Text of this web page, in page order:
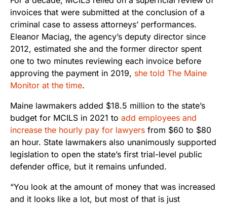
invoices that were submitted at the conclusion of a
criminal case to assess attorneys’ performances.
Eleanor Maciag, the agency’s deputy director since
2012, estimated she and the former director spent
one to two minutes reviewing each invoice before
approving the payment in 2019, she told The Maine
Monitor at the time.
Maine lawmakers added $18.5 million to the state’s
budget for MCILS in 2021 to add employees and
increase the hourly pay for lawyers from $60 to $80
an hour. State lawmakers also unanimously supported
legislation to open the state’s first trial-level public
defender office, but it remains unfunded.
“You look at the amount of money that was increased
and it looks like a lot, but most of that is just